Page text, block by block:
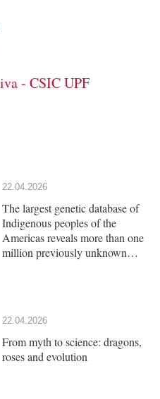
- CSIC UPF
22.04.2026
The largest genetic database of
Indigenous peoples of the
Americas reveals more than one
million previously unknown
22.04.2026
From myth to science: dragons,
roses and evolution